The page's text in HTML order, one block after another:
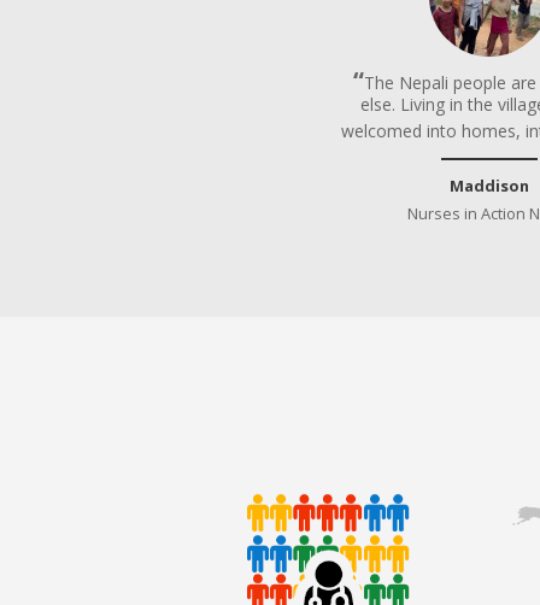
The Nepali people
else. Living in the
welcomed into homes,
Maddison
Nurses in Action